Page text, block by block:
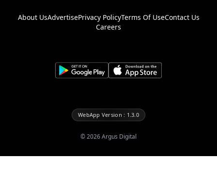
About UsAdvertisePrivacy PolicyTerms Of UseContact Us
Careers
WebApp Version : 1.3.0
©2026Argus Digital